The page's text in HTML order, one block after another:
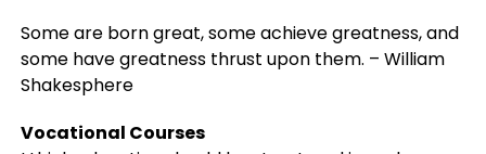
Some are born great, some achieve greatness, and
some have greatness thrust upon them. – William
Shakesphere
Vocational Courses